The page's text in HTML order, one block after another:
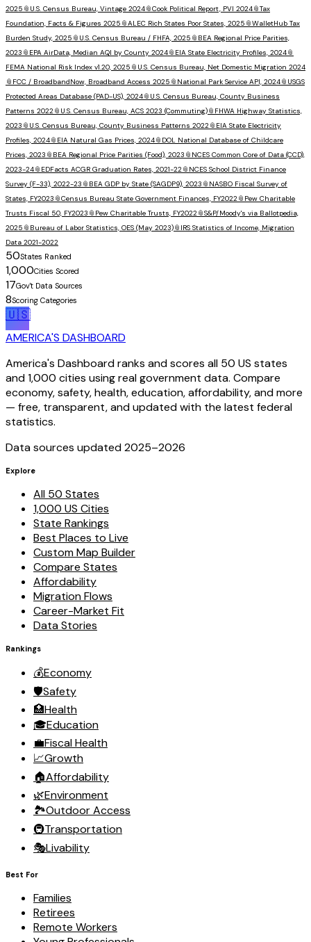
2025 📎 U.S. Census Bureau, Vintage 2024📎Cook Political Report, PVI 2024📎Tax
Foundation, Facts & Figures 2025 📎ALEC Rich States Poor States, 2025 📎WalletHub Tax
Burden Study, 2025 📎 U.S. Census Bureau / FHFA, 2025 📎 BEA Regional Price Parities,
2023 📎 EPA AirData, Median AQI by County 2024📎 EIA State Electricity Profiles, 2024📎
FEMA National Risk Index v1.20, 2025 📎 U.S. Census Bureau, Net Domestic Migration 2024
📎 FCC / BroadbandNow, Broadband Access 2025 📎 National Park Service API, 2024📎 USGS
Protected Areas Database (PAD-US), 2024📎 U.S. Census Bureau, County Business
Patterns 2022📎 U.S. Census Bureau, ACS 2023 (Commuting)📎 FHWA Highway Statistics,
2023 📎 U.S. Census Bureau, County Business Patterns 2022📎 EIA State Electricity
Profiles, 2024📎 EIA Natural Gas Prices, 2024📎 DOL National Database of Childcare
Prices, 2023 📎 BEA Regional Price Parities (Food), 2023 📎 NCES Common Core of Data (CCD),
2023-24📎 EDFacts ACGR Graduation Rates, 2021-22📎 NCES School District Finance
Survey (F-33), 2022-23 📎 BEA GDP by State (SAGDP9), 2023 📎 NASBO Fiscal Survey of
States, FY2023 📎Census Bureau State Government Finances, FY2022📎 Pew Charitable
Trusts Fiscal 50, FY2023 📎 Pew Charitable Trusts, FY2022📎S&P/Moody's via Ballotpedia,
2025 📎 Bureau of Labor Statistics, OES (May 2023)📎 IRS Statistics of Income, Migration
Data 2021-2022
50States Ranked
1,000Cities Scored
17Gov't Data Sources
8Scoring Categories
🇺🇸
AMERICA'S DASHBOARD
America's Dashboard ranks and scores all 50 US states
and 1,000 cities using real government data. Compare
economy, safety, health, education, affordability, and more
— free, transparent, and updated with the latest federal
statistics.
Data sources updated 2025–2026
Explore
All 50 States
1,000 US Cities
State Rankings
Best Places to Live
Custom Map Builder
Compare States
Affordability
Migration Flows
Career-Market Fit
Data Stories
Rankings
💰Economy
🛡️Safety
🏥Health
🎓Education
💼Fiscal Health
📈Growth
🏠Affordability
🌿Environment
🏞️Outdoor Access
🚇Transportation
🎭Livability
Best For
Families
Retirees
Remote Workers